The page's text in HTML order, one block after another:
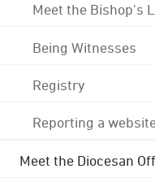
Meet the Bishop's
Being Witnesses
Registry
Reporting a
Meet the Diocesan